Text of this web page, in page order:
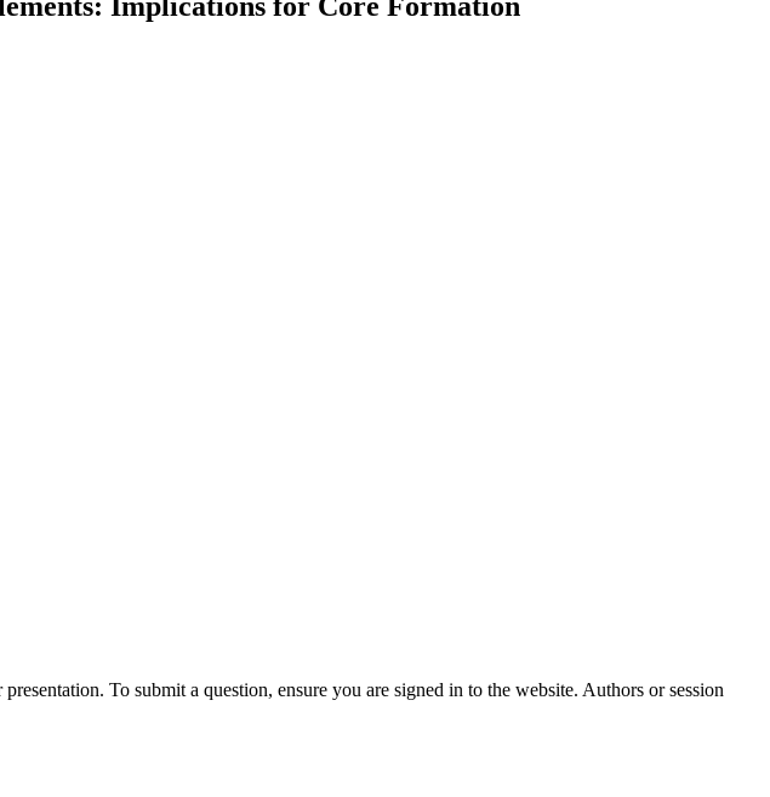
To submit a question, ensure you are signed in to the website. Authors or session